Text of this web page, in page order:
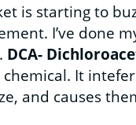
is starting to
I’ve done
DCA-
It
and causes